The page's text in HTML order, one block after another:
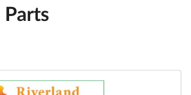
Parts